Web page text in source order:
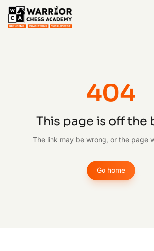
404
This page is off the
The link may be wrong, or the page
Go home